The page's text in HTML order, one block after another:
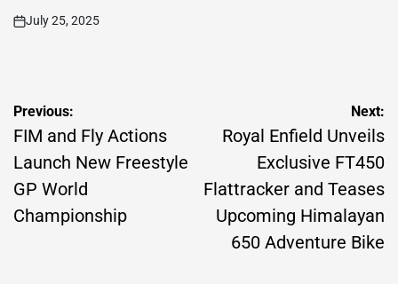
on
July 25, 2025
Post
navigation
Previous:
FIM and Fly Actions
Launch New Freestyle
GP World
Championship
Next:
Royal Enfield Unveils
Exclusive FT450
Flattracker and Teases
Upcoming Himalayan
650 Adventure Bike